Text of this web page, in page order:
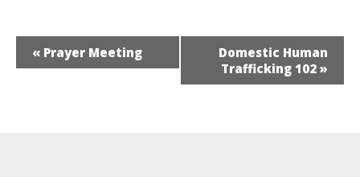
v
« Prayer Meeting
Domestic Human
Trafficking 102 »